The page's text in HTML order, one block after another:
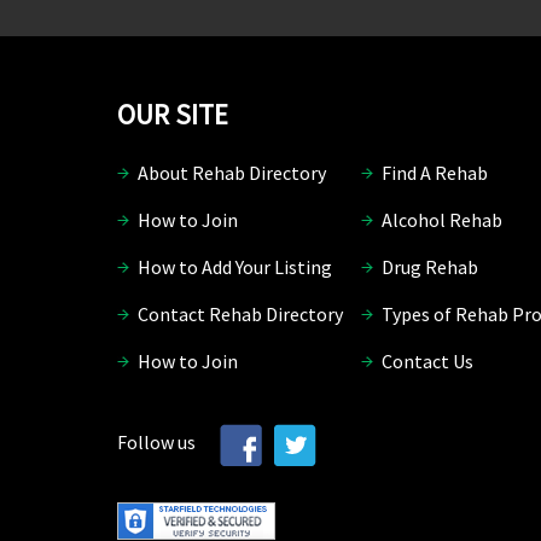
OUR SITE
About Rehab Directory
Find A Rehab
How to Join
Alcohol Rehab
How to Add Your Listing
Drug Rehab
Contact Rehab Directory
Types of Rehab
How to Join
Contact Us
Follow us